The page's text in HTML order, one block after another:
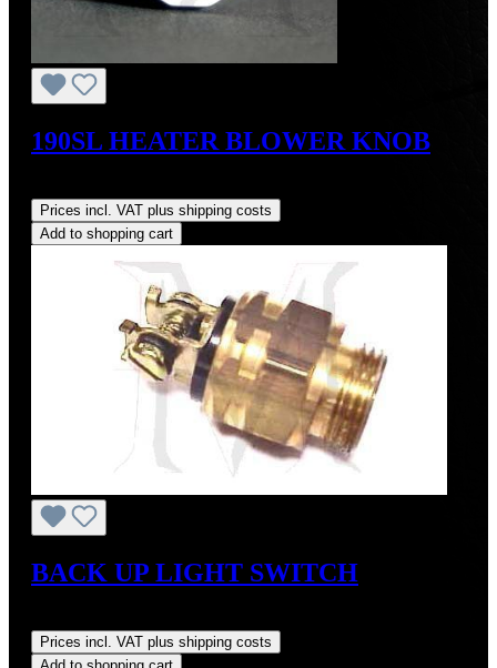
190SL HEATER BLOWER KNOB
Prices incl. VAT plus shipping costs
Add to shopping cart
BACK UP LIGHT SWITCH
Prices incl. VAT plus shipping costs